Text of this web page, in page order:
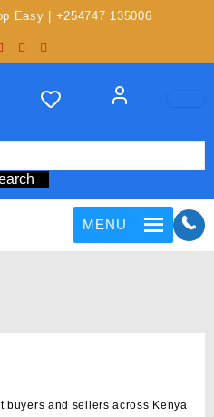
Easy | +254747 135006
MENU
buyers and sellers across Kenya